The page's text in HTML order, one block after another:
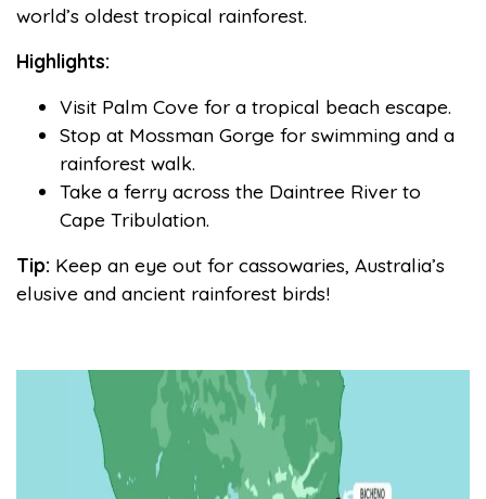
world’s oldest tropical rainforest.
Highlights:
Visit Palm Cove for a tropical beach escape.
Stop at Mossman Gorge for swimming and a
rainforest walk.
Take a ferry across the Daintree River to
Cape Tribulation.
Tip: Keep an eye out for cassowaries, Australia’s
elusive and ancient rainforest birds!